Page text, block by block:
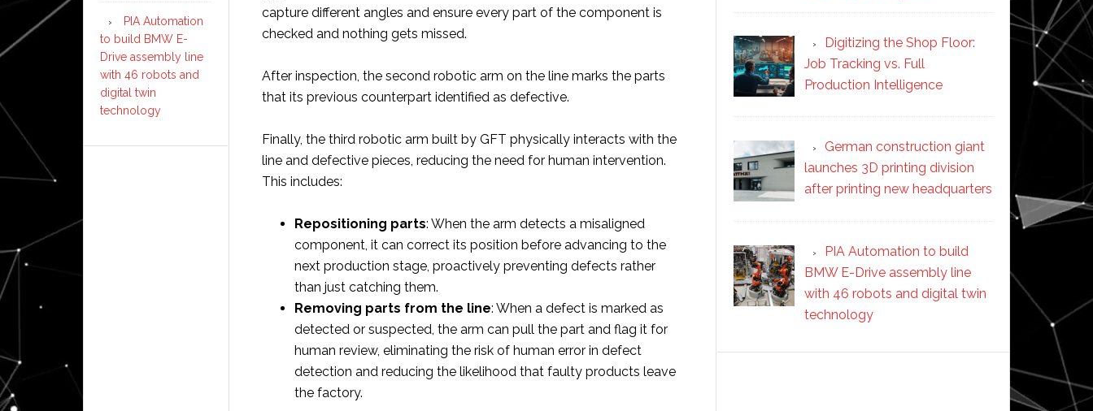
capture different angles and ensure every part of the component is
checked and nothing gets missed.
After inspection, the second robotic arm on the line marks the parts
that its previous counterpart identified as defective.
Finally, the third robotic arm built by GFT physically interacts with the
line and defective pieces, reducing the need for human intervention.
This includes:
Repositioning parts: When the arm detects a misaligned
component, it can correct its position before advancing to the
next production stage, proactively preventing defects rather
than just catching them.
Removing parts from the line: When a defect is marked as
detected or suspected, the arm can pull the part and flag it for
human review, eliminating the risk of human error in defect
detection and reducing the likelihood that faulty products leave
the factory.
Digitizing the Shop Floor:
Job Tracking vs. Full
Production Intelligence
German construction giant
launches 3D printing division
after printing new headquarters
PIA Automation to build
BMW E-Drive assembly line
with 46 robots and digital twin
technology
PIA Automation
to build BMW E-
Drive assembly line
with 46 robots and
digital twin
technology